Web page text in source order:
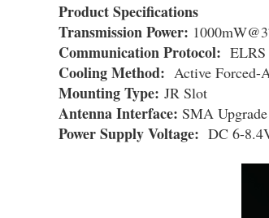
Product Specifications
Transmission Power:
Communication Protocol:
Cooling Method: Active Forced-
Mounting Type: JR Slot
Antenna Interface: SMA
Power Supply Voltage: DC 6-